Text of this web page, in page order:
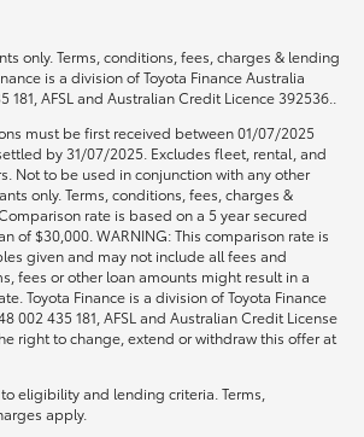
Advantage
only. Terms, conditions, fees, charges & lending
is a division of Toyota Finance Australia
181, AFSL and Australian Credit Licence 392536..
must be first received between 01/07/2025
by 31/07/2025. Excludes fleet, rental, and
Not to be used in conjunction with any other
only. Terms, conditions, fees, charges &
rate is based on a 5 year secured
of $30,000. WARNING: This comparison rate is
given and may not include all fees and
fees or other loan amounts might result in a
Toyota Finance is a division of Toyota Finance
002 435 181, AFSL and Australian Credit License
right to change, extend or withdraw this offer at
eligibility and lending criteria. Terms,
apply.